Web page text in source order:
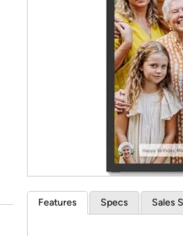
Features Specs Sales